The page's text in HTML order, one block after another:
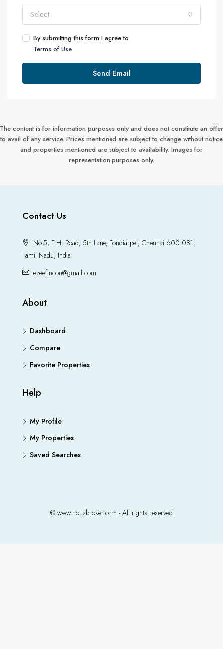
Select
By submitting this form I agree to
Terms of Use
Send Email
The content is for information purposes only and does not constitute an offer
to avail of any service. Prices mentioned are subject to change without notice
and properties mentioned are subject to availability. Images for
representation purposes only.
Contact Us
No.5, T.H. Road, 5th Lane, Tondiarpet, Chennai 600 081.
Tamil Nadu, India
ezeefincon@gmail.com
About
Dashboard
Compare
Favorite Properties
Help
My Profile
My Properties
Saved Searches
© www.houzbroker.com - All rights reserved